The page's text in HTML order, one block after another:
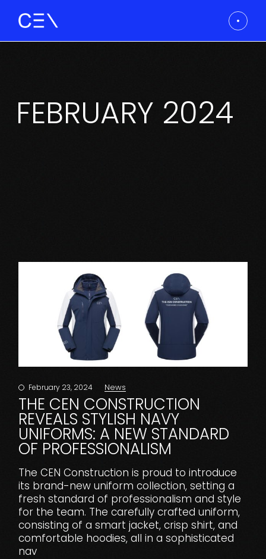
FEBRUARY 2024
February 23, 2024 News
THE CEN CONSTRUCTION
REVEALS STYLISH NAVY
UNIFORMS: A NEW STANDARD
OF PROFESSIONALISM
The CEN Construction is proud to introduce
its brand-new uniform collection, setting a
fresh standard of professionalism and style
for the team. The carefully crafted uniform,
consisting of a smart jacket, crisp shirt, and
comfortable hoodies, all in a sophisticated
nav